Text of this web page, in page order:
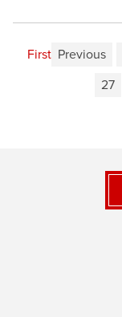
First Previous
27